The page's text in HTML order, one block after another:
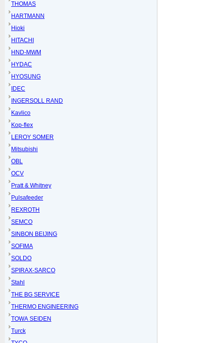
THOMAS
HARTMANN
Hioki
HITACHI
HND-MWM
HYDAC
HYOSUNG
IDEC
INGERSOLL RAND
Kavlico
Kop-flex
LEROY SOMER
Mitsubishi
OBL
OCV
Pratt & Whitney
Pulsafeeder
REXROTH
SEMCO
SINBON BEIJING
SOFIMA
SOLDO
SPIRAX-SARCO
Stahl
THE BG SERVICE
THERMO ENGINEERING
TOWA SEIDEN
Turck